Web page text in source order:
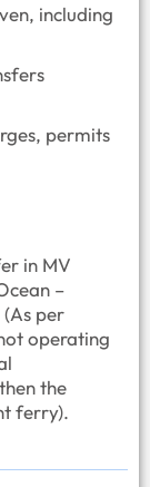
including
permits
in MV
–
per
operating
the
ferry).